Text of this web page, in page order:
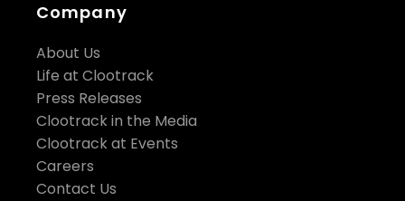
Company
About Us
Life at Clootrack
Press Releases
Clootrack in the Media
Clootrack at Events
Careers
Contact Us